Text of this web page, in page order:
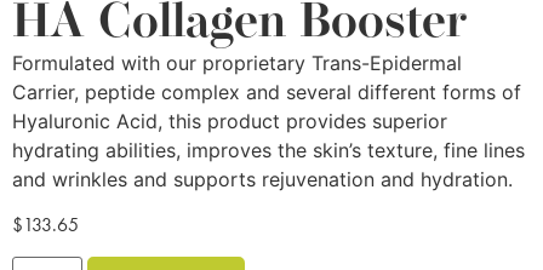
HA Collagen Booster
Formulated with our proprietary Trans-Epidermal
Carrier, peptide complex and several different forms of
Hyaluronic Acid, this product provides superior
hydrating abilities, improves the skin’s texture, fine lines
and wrinkles and supports rejuvenation and hydration.
$133.65